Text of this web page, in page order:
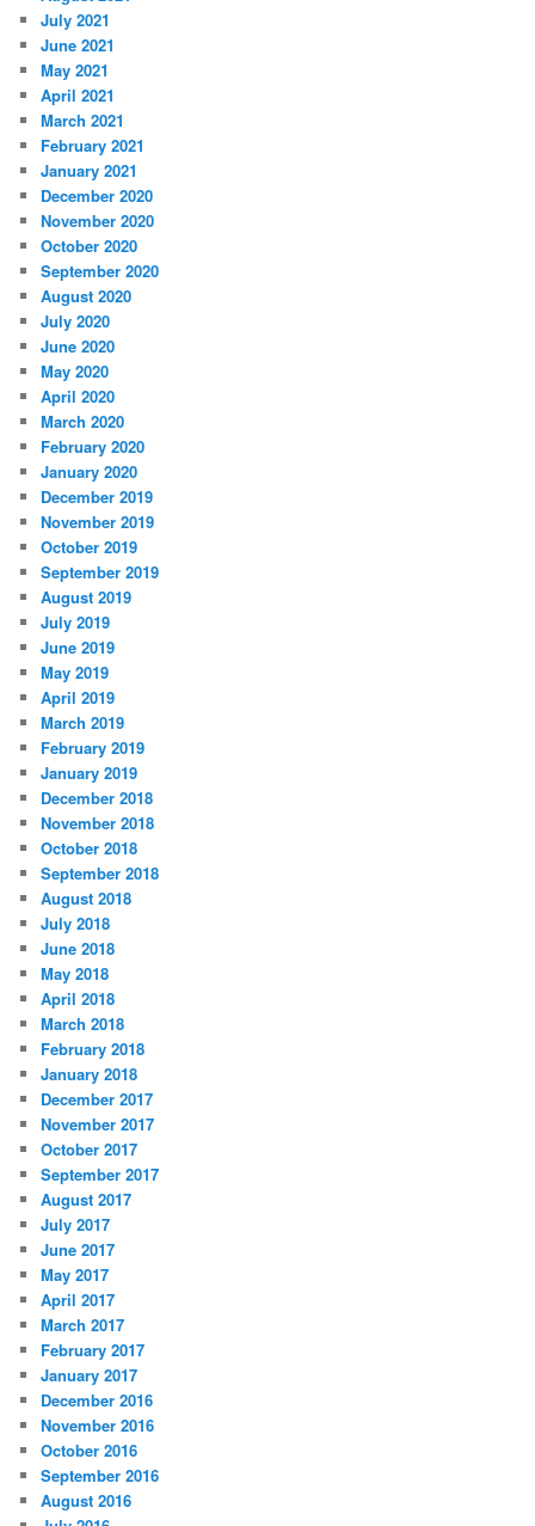
July 2021
June 2021
May 2021
April 2021
March 2021
February 2021
January 2021
December 2020
November 2020
October 2020
September 2020
August 2020
July 2020
June 2020
May 2020
April 2020
March 2020
February 2020
January 2020
December 2019
November 2019
October 2019
September 2019
August 2019
July 2019
June 2019
May 2019
April 2019
March 2019
February 2019
January 2019
December 2018
November 2018
October 2018
September 2018
August 2018
July 2018
June 2018
May 2018
April 2018
March 2018
February 2018
January 2018
December 2017
November 2017
October 2017
September 2017
August 2017
July 2017
June 2017
May 2017
April 2017
March 2017
February 2017
January 2017
December 2016
November 2016
October 2016
September 2016
August 2016